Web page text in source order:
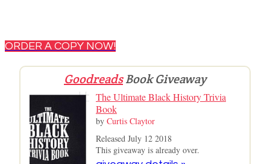
ORDER A COPY NOW!
GoodreadsBook Giveaway
The Ultimate Black History Trivia
Book
by Curtis Claytor
Released July 12 2018
This giveaway is already over.